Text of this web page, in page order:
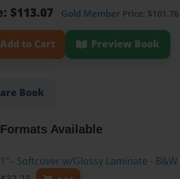
$113.07 Gold Member Price: $101.76
Add to Cart Preview Book
Book
Available
- Softcover w/Glossy Laminate -